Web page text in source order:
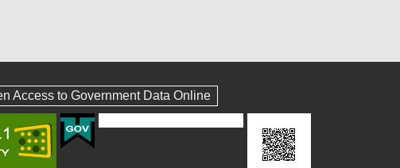
Access to Government Data Online